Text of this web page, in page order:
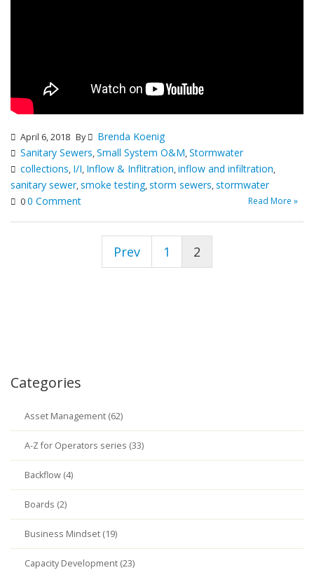
April 6, 2018 By
Brenda Koenig
Sanitary Sewers,Small System O&M,Stormwater
collections, I/I, Inflow & Inflitration,inflow and infiltration,
sanitary sewer,smoke testing,storm sewers,stormwater
00 Comment Read More »
Prev 1 2
Categories
Asset Management (62)
A-Z for Operators series (33)
Backflow (4)
Boards (2)
Business Mindset (19)
Capacity Development (23)